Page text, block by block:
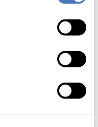
Tier 5
£995
credit
£0.04